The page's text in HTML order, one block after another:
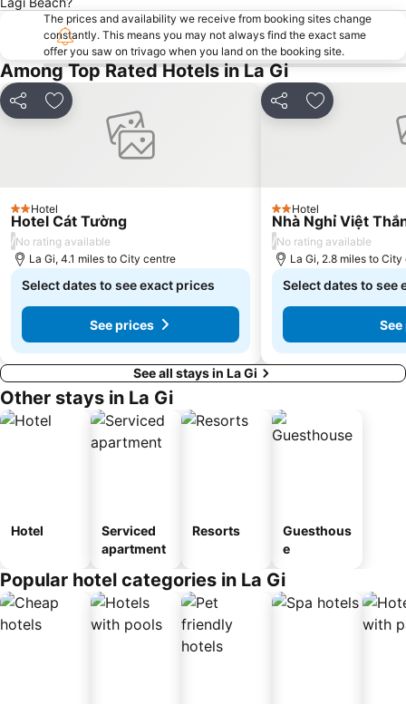
The prices and availability we receive from booking sites change
constantly. This means you may not always find the exact same
offer you saw on trivago when you land on the booking site.
Among Top Rated Hotels in La Gi
Share Add to favourites
2 Stars
Hotel
Hotel Cát Tường
/No rating available
La Gi, 4.1 miles to City centre
Select dates to see exact prices
See prices
Share Add to
2 Stars
Hotel
Nhà Nghỉ Việt
/No rating available
La Gi, 2.8 miles to
Select dates to see
See all stays in La Gi
Other stays in La Gi
Hotel
Serviced
apartment
Resorts
Guesthous
e
Popular hotel categories in La Gi